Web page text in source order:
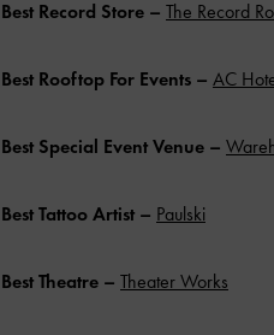
Best Record Store – The Record
Best Rooftop For Events – AC
Best Special Event Venue –
Best Tattoo Artist – Paulski
Best Theatre – Theater Works